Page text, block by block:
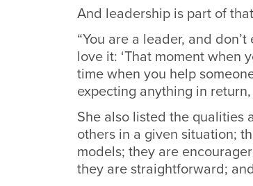
And leadership is part of
“You are a leader, and
love it: ‘That moment when
time when you help
expecting anything in return,
She also listed the qualities
others in a given situation;
models; they are
they are straightforward;